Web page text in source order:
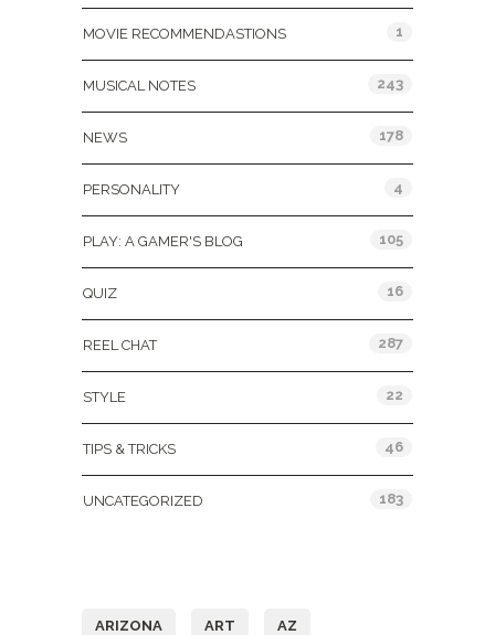
MOVIE RECOMMENDASTIONS 1
MUSICAL NOTES 243
NEWS 178
PERSONALITY 4
PLAY: A GAMER'S BLOG 105
QUIZ 16
REEL CHAT 287
STYLE 22
TIPS & TRICKS 46
UNCATEGORIZED 183
ARIZONA ART AZ